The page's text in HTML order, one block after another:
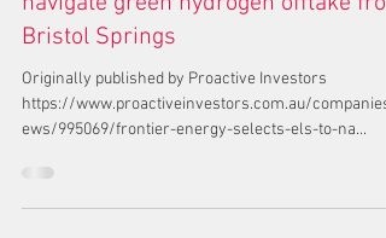
Oct 13, 2022 2 min read
Frontier Energy selects ELS to
navigate green hydrogen offtake
Bristol Springs
Originally published by Proactive Investors
https://www.proactiveinvestors.com.au/